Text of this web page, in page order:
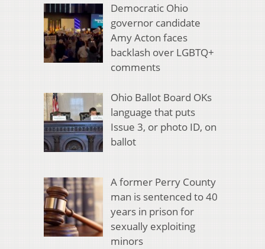
Democratic Ohio
governor candidate
Amy Acton faces
backlash over LGBTQ+
comments
Ohio Ballot Board OKs
language that puts
Issue 3, or photo ID, on
ballot
A former Perry County
man is sentenced to 40
years in prison for
sexually exploiting
minors